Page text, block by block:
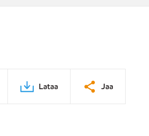
Lataa Jaa